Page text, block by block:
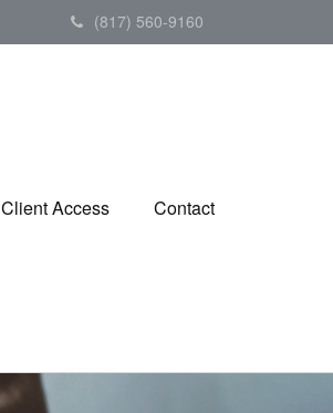
(817) 560-9160
Client Access Contact